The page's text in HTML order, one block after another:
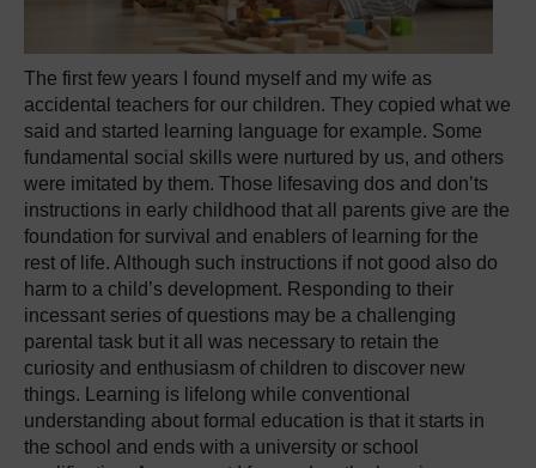
The first few years I found myself and my wife as
accidental teachers for our children. They copied what we
said and started learning language for example. Some
fundamental social skills were nurtured by us, and others
were imitated by them. Those lifesaving dos and don’ts
instructions in early childhood that all parents give are the
foundation for survival and enablers of learning for the
rest of life. Although such instructions if not good also do
harm to a child’s development. Responding to their
incessant series of questions may be a challenging
parental task but it all was necessary to retain the
curiosity and enthusiasm of children to discover new
things. Learning is lifelong while conventional
understanding about formal education is that it starts in
the school and ends with a university or school